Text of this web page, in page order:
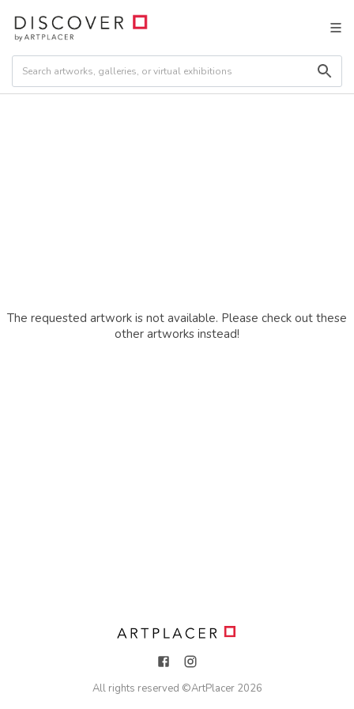
The requested artwork is not available. Please check out these
other artworks instead!
All rights reserved ©ArtPlacer 2026